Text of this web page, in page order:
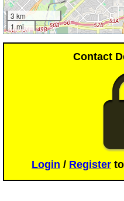
3 km
1 mi
Contact
Login / Register